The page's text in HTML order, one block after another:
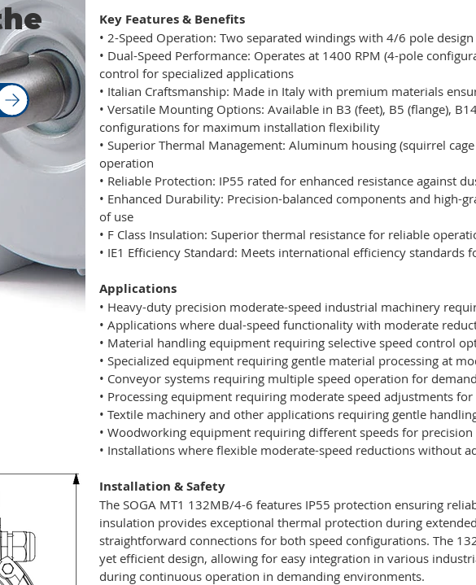
Key Features & Benefits
• 2-Speed Operation: Two separated windings with 4/6 pole
• Dual-Speed Performance: Operates at 1400 RPM (4-pole
control for specialized applications
• Italian Craftsmanship: Made in Italy with premium materials
• Versatile Mounting Options: Available in B3 (feet), B5 (flange),
configurations for maximum installation flexibility
• Superior Thermal Management: Aluminum housing (squirrel
operation
• Reliable Protection: IP55 rated for enhanced resistance against
• Enhanced Durability: Precision-balanced components and
of use
• F Class Insulation: Superior thermal resistance for reliable
• IE1 Efficiency Standard: Meets international efficiency
Applications
• Heavy-duty precision moderate-speed industrial machinery
• Applications where dual-speed functionality with moderate
• Material handling equipment requiring selective speed control
• Specialized equipment requiring gentle material processing at
• Conveyor systems requiring multiple speed operation for
• Processing equipment requiring moderate speed adjustments
• Textile machinery and other applications requiring gentle
• Woodworking equipment requiring different speeds for
• Installations where flexible moderate-speed reductions without
Installation & Safety
The SOGA MT1 132MB/4-6 features IP55 protection ensuring
insulation provides exceptional thermal protection during
straightforward connections for both speed configurations. The
yet efficient design, allowing for easy integration in various
during continuous operation in demanding environments.